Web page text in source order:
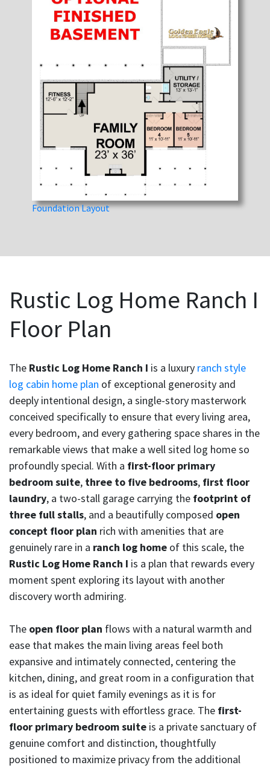
Foundation Layout
Rustic Log Home Ranch I
Floor Plan
The Rustic Log Home Ranch I is a luxury ranch style
log cabin home plan of exceptional generosity and
deeply intentional design, a single-story masterwork
conceived specifically to ensure that every living area,
every bedroom, and every gathering space shares in the
remarkable views that make a well sited log home so
profoundly special. With a first-floor primary
bedroom suite, three to five bedrooms, first floor
laundry, a two-stall garage carrying the footprint of
three full stalls, and a beautifully composed open
concept floor plan rich with amenities that are
genuinely rare in a ranch log home of this scale, the
Rustic Log Home Ranch I is a plan that rewards every
moment spent exploring its layout with another
discovery worth admiring.
The open floor plan flows with a natural warmth and
ease that makes the main living areas feel both
expansive and intimately connected, centering the
kitchen, dining, and great room in a configuration that
is as ideal for quiet family evenings as it is for
entertaining guests with effortless grace. The first-
floor primary bedroom suite is a private sanctuary of
genuine comfort and distinction, thoughtfully
positioned to maximize privacy from the additional